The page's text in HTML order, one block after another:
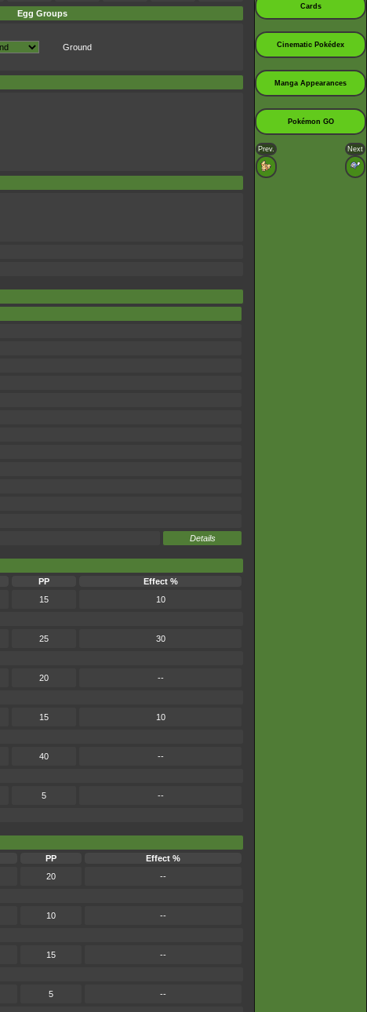
Egg Groups
Ground
Details
PP Effect %
15 10
25 30
20 --
15 10
40 --
5 --
PP Effect %
20 --
10 --
15 --
5 --
Cards
Cinematic Pokédex
Manga Appearances
Pokémon GO
Prev. Next